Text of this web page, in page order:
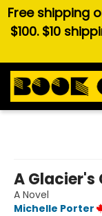
Free shipping
$100. $10
A Glacier's
A Novel
Michelle Porter